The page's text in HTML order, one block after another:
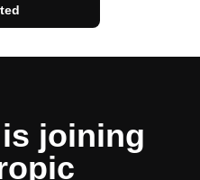
joining